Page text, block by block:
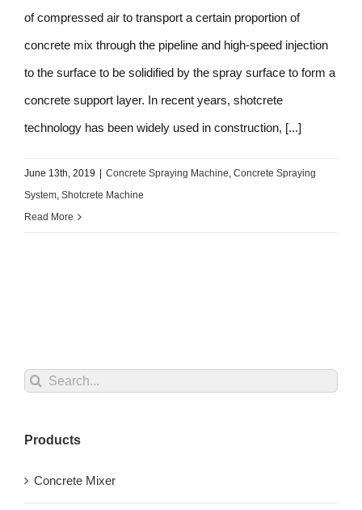
of compressed air to transport a certain proportion of
concrete mix through the pipeline and high-speed injection
to the surface to be solidified by the spray surface to form a
concrete support layer. In recent years, shotcrete
technology has been widely used in construction, [...]
June 13th, 2019 | Concrete Spraying Machine Concrete Spraying
System Shotcrete Machine
Read More
Search
Products
Concrete Mixer